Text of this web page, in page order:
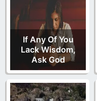
If Any Of You
Lack Wisdom,
Ask God